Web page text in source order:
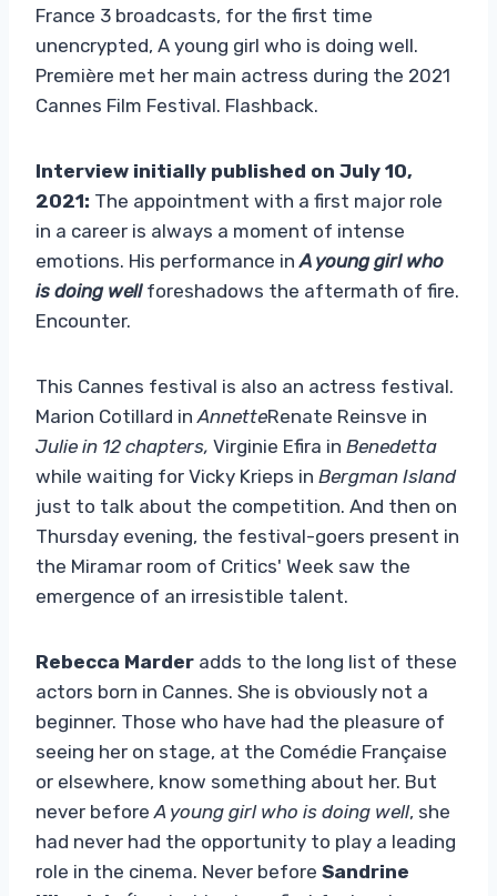
France 3 broadcasts, for the first time
unencrypted, A young girl who is doing well.
Première met her main actress during the 2021
Cannes Film Festival. Flashback.
Interview initially published on July 10,
2021: The appointment with a first major role
in a career is always a moment of intense
emotions. His performance inA young girl who
is doing wellforeshadows the aftermath of fire.
Encounter.
This Cannes festival is also an actress festival.
Marion Cotillard in AnnetteRenate Reinsve in
Julie in 12 chapters, Virginie Efira in Benedetta
while waiting for Vicky Krieps in Bergman Island
just to talk about the competition. And then on
Thursday evening, the festival-goers present in
the Miramar room of Critics' Week saw the
emergence of an irresistible talent.
Rebecca Marder adds to the long list of these
actors born in Cannes. She is obviously not a
beginner. Those who have had the pleasure of
seeing her on stage, at the Comédie Française
or elsewhere, know something about her. But
never before A young girl who is doing well, she
had never had the opportunity to play a leading
role in the cinema. Never before Sandrine